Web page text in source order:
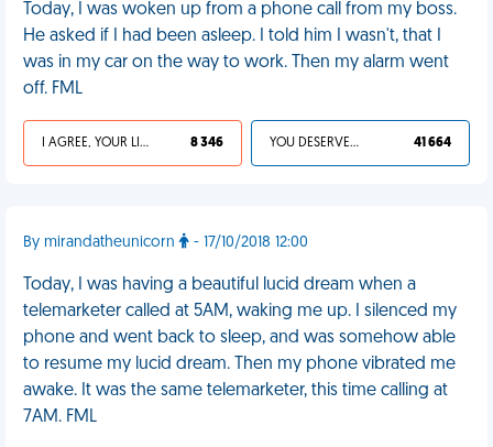
Today, I was woken up from a phone call from my boss.
He asked if I had been asleep. I told him I wasn't, that I
was in my car on the way to work. Then my alarm went
off. FML
I AGREE, YOUR LIFE SUCKS 8 346 YOU DESERVED IT 41 664
By mirandatheunicorn - 17/10/2018 12:00
Today, I was having a beautiful lucid dream when a
telemarketer called at 5AM, waking me up. I silenced my
phone and went back to sleep, and was somehow able
to resume my lucid dream. Then my phone vibrated me
awake. It was the same telemarketer, this time calling at
7AM. FML